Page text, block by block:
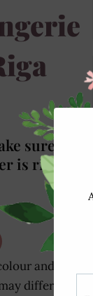
sure that
is right for
and lace
differ from